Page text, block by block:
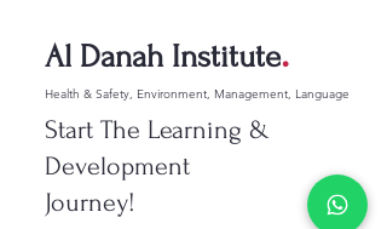
Al Danah Institute.
Health & Safety, Environment, Management, Language
Start The Learning &
Development
Journey!​